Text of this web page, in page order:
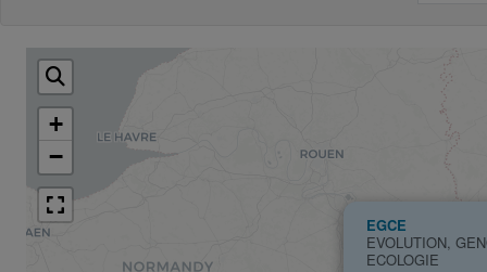
EGCE
EVOLUTION,
ECOLOGIE
+
−